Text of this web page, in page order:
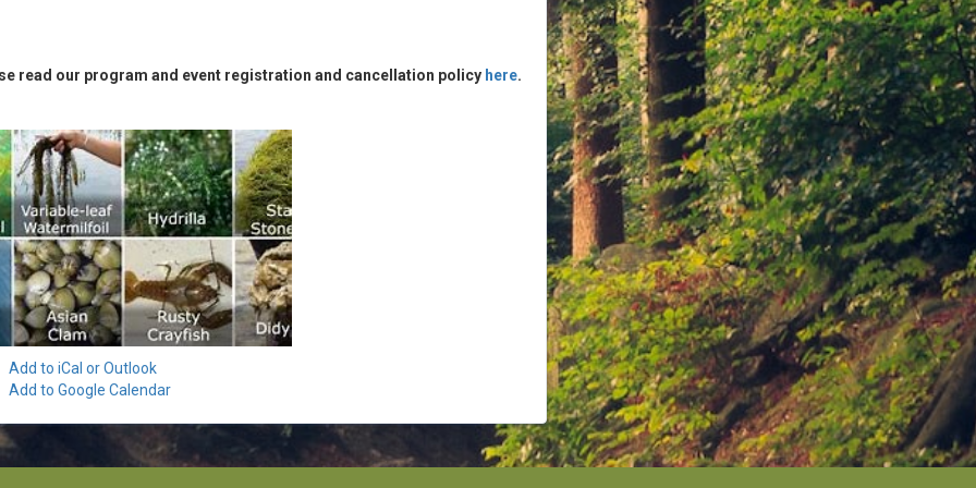
read our program and event registration and cancellation policy here.
Add to iCal or Outlook
Add to Google Calendar